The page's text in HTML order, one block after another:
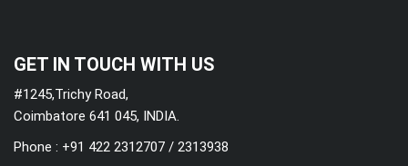
GET IN TOUCH WITH US
#1245,Trichy Road,
Coimbatore 641 045, INDIA.
Phone : +91 422 2312707 / 2313938